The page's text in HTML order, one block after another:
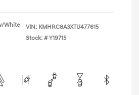
White
VIN: KMHRC8A3XTU477615
Stock: # Y19715